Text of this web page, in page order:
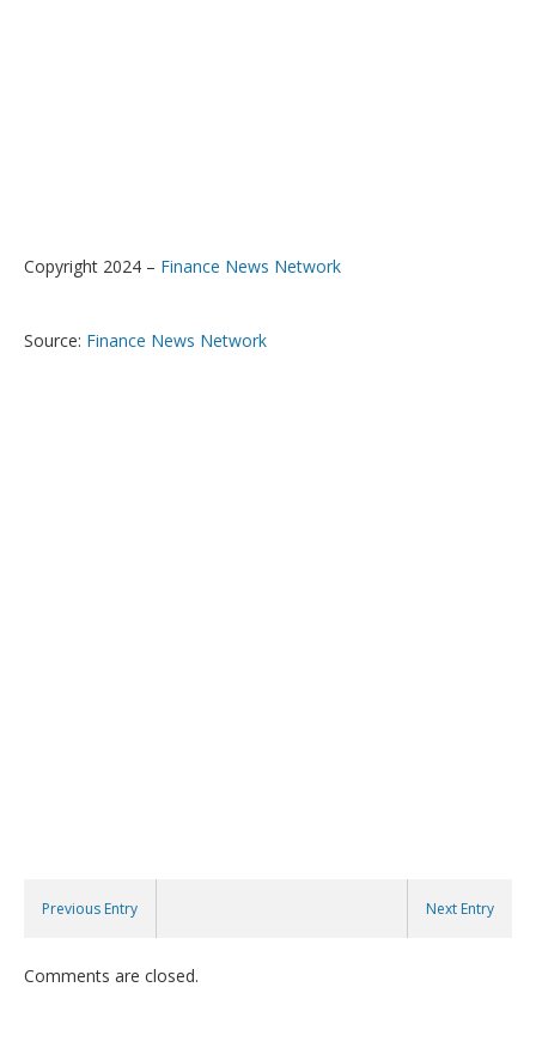
Copyright 2024 – Finance News Network
Source: Finance News Network
Previous Entry Next Entry
Comments are closed.